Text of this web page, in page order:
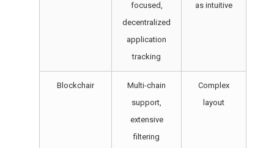
focused,
decentralized
application
tracking
as intuitive
Blockchair
Multi-chain
support,
extensive
filtering
Complex
layout